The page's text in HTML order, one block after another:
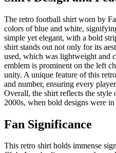
The retro football shirt worn by
colors of blue and white,
simple yet elegant, with a bold
shirt stands out not only for its
used, which was lightweight and
emblem is prominent on the left
unity. A unique feature of this
and number, ensuring every
Overall, the shirt reflects the
2000s, when bold designs were
Fan Significance
This retro shirt holds immense